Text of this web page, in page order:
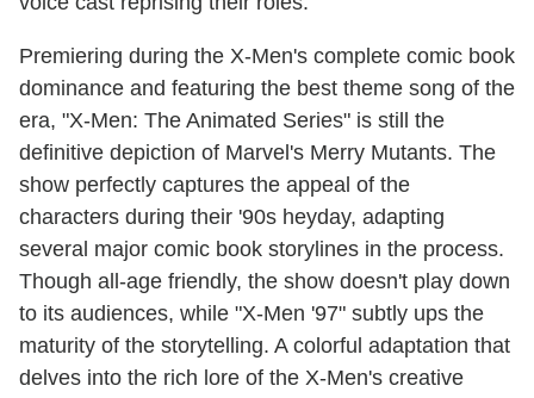
Premiering during the X-Men's complete comic book
dominance and featuring the best theme song of the
era, "X-Men: The Animated Series" is still the
definitive depiction of Marvel's Merry Mutants. The
show perfectly captures the appeal of the
characters during their '90s heyday, adapting
several major comic book storylines in the process.
Though all-age friendly, the show doesn't play down
to its audiences, while "X-Men '97" subtly ups the
maturity of the storytelling. A colorful adaptation that
delves into the rich lore of the X-Men's creative